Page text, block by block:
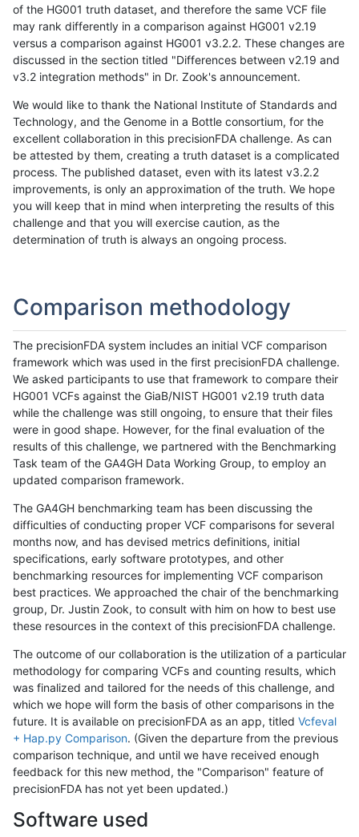
of the HG001 truth dataset, and therefore the same VCF file
may rank differently in a comparison against HG001 v2.19
versus a comparison against HG001 v3.2.2. These changes are
discussed in the section titled "Differences between v2.19 and
v3.2 integration methods" in Dr. Zook's announcement.
We would like to thank the National Institute of Standards and
Technology, and the Genome in a Bottle consortium, for the
excellent collaboration in this precisionFDA challenge. As can
be attested by them, creating a truth dataset is a complicated
process. The published dataset, even with its latest v3.2.2
improvements, is only an approximation of the truth. We hope
you will keep that in mind when interpreting the results of this
challenge and that you will exercise caution, as the
determination of truth is always an ongoing process.
Comparison methodology
The precisionFDA system includes an initial VCF comparison
framework which was used in the first precisionFDA challenge.
We asked participants to use that framework to compare their
HG001 VCFs against the GiaB/NIST HG001 v2.19 truth data
while the challenge was still ongoing, to ensure that their files
were in good shape. However, for the final evaluation of the
results of this challenge, we partnered with the Benchmarking
Task team of the GA4GH Data Working Group, to employ an
updated comparison framework.
The GA4GH benchmarking team has been discussing the
difficulties of conducting proper VCF comparisons for several
months now, and has devised metrics definitions, initial
specifications, early software prototypes, and other
benchmarking resources for implementing VCF comparison
best practices. We approached the chair of the benchmarking
group, Dr. Justin Zook, to consult with him on how to best use
these resources in the context of this precisionFDA challenge.
The outcome of our collaboration is the utilization of a particular
methodology for comparing VCFs and counting results, which
was finalized and tailored for the needs of this challenge, and
which we hope will form the basis of other comparisons in the
future. It is available on precisionFDA as an app, titled Vcfeval
+ Hap.py Comparison. (Given the departure from the previous
comparison technique, and until we have received enough
feedback for this new method, the "Comparison" feature of
precisionFDA has not yet been updated.)
Software used